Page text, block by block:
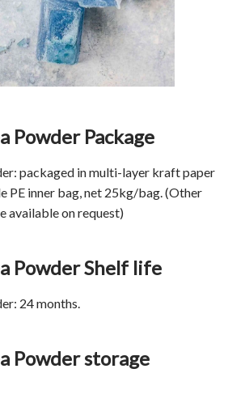
Powder Package
packaged in multi-layer kraft paper
PE inner bag, net 25kg/bag. (Other
available on request)
Powder Shelf life
24 months.
Powder storage